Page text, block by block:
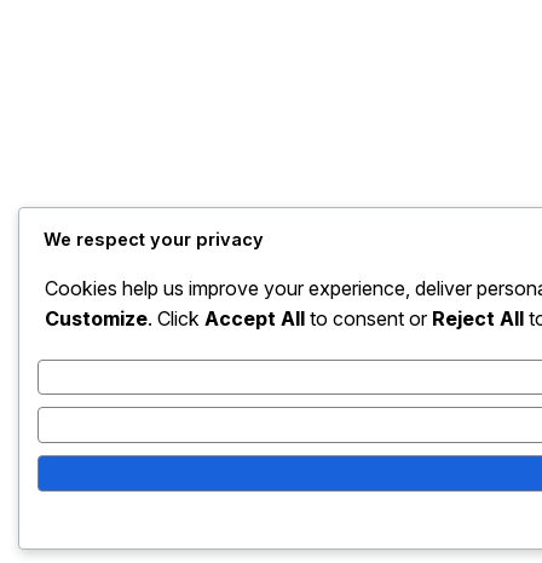
We respect your privacy
Cookies help us improve your experience, deliver
Customize. Click Accept All to consent or Reject All